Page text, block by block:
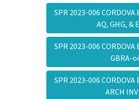
SPR 2023-006 CORDOVA
AQ, GHG,
SPR 2023-006 CORDOVA
GBRA-
SPR 2023-006 CORDOVA
ARCH